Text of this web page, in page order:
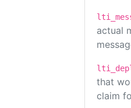
actual
that
claim